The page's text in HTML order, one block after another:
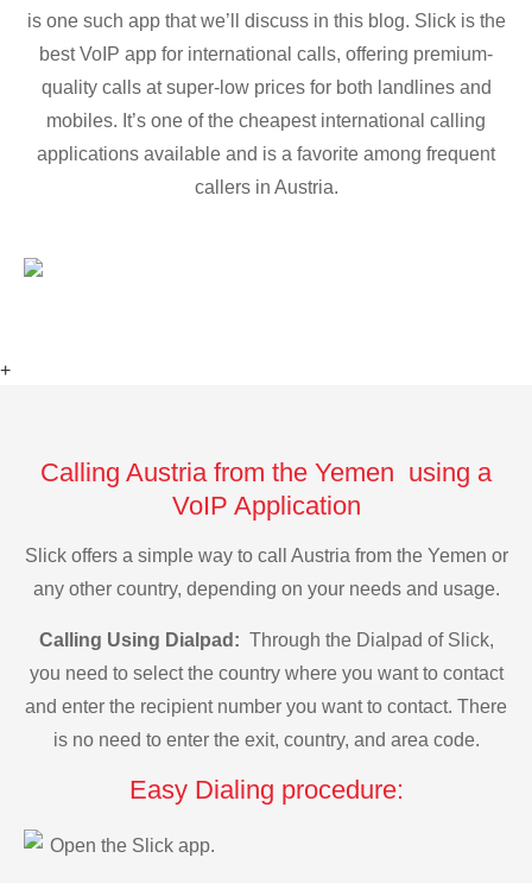
is one such app that we’ll discuss in this blog. Slick is the
best VoIP app for international calls, offering premium-
quality calls at super-low prices for both landlines and
mobiles. It’s one of the cheapest international calling
applications available and is a favorite among frequent
callers in Austria.
+
Calling Austria from the Yemen using a
VoIP Application
Slick offers a simple way to call Austria from the Yemen or
any other country, depending on your needs and usage.
Calling Using Dialpad: Through the Dialpad of Slick,
you need to select the country where you want to contact
and enter the recipient number you want to contact. There
is no need to enter the exit, country, and area code.
Easy Dialing procedure:
Open the Slick app.